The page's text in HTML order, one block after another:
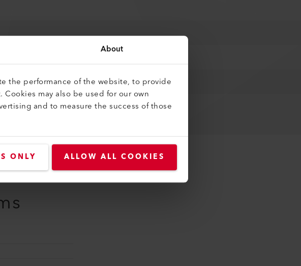
About
the performance of the website, to provide
may also be used for our own
and to measure the success of those
ONLY ALLOW ALL COOKIES